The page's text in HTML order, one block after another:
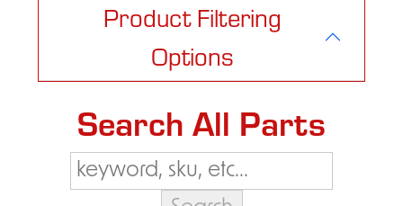
Product Filtering
Options
Search All Parts